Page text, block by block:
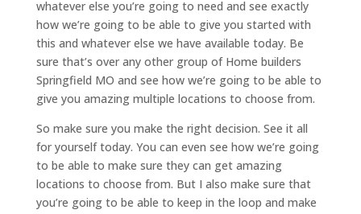
whatever else you’re going to need and see exactly
how we’re going to be able to give you started with
this and whatever else we have available today. Be
sure that’s over any other group of Home builders
Springfield MO and see how we’re going to be able to
give you amazing multiple locations to choose from.
So make sure you make the right decision. See it all
for yourself today. You can even see how we’re going
to be able to make sure they can get amazing
locations to choose from. But I also make sure that
you’re going to be able to keep in the loop and make